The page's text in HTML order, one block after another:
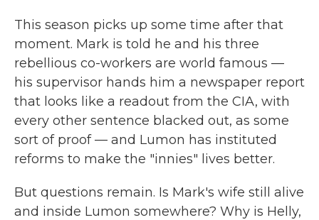
This season picks up some time after that
moment. Mark is told he and his three
rebellious co-workers are world famous —
his supervisor hands him a newspaper report
that looks like a readout from the CIA, with
every other sentence blacked out, as some
sort of proof — and Lumon has instituted
reforms to make the "innies" lives better.
But questions remain. Is Mark's wife still alive
and inside Lumon somewhere? Why is Helly,